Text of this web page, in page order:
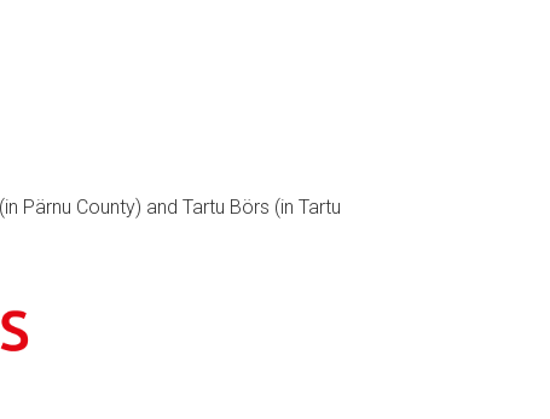
Pärnu County) and Tartu Börs (in Tartu